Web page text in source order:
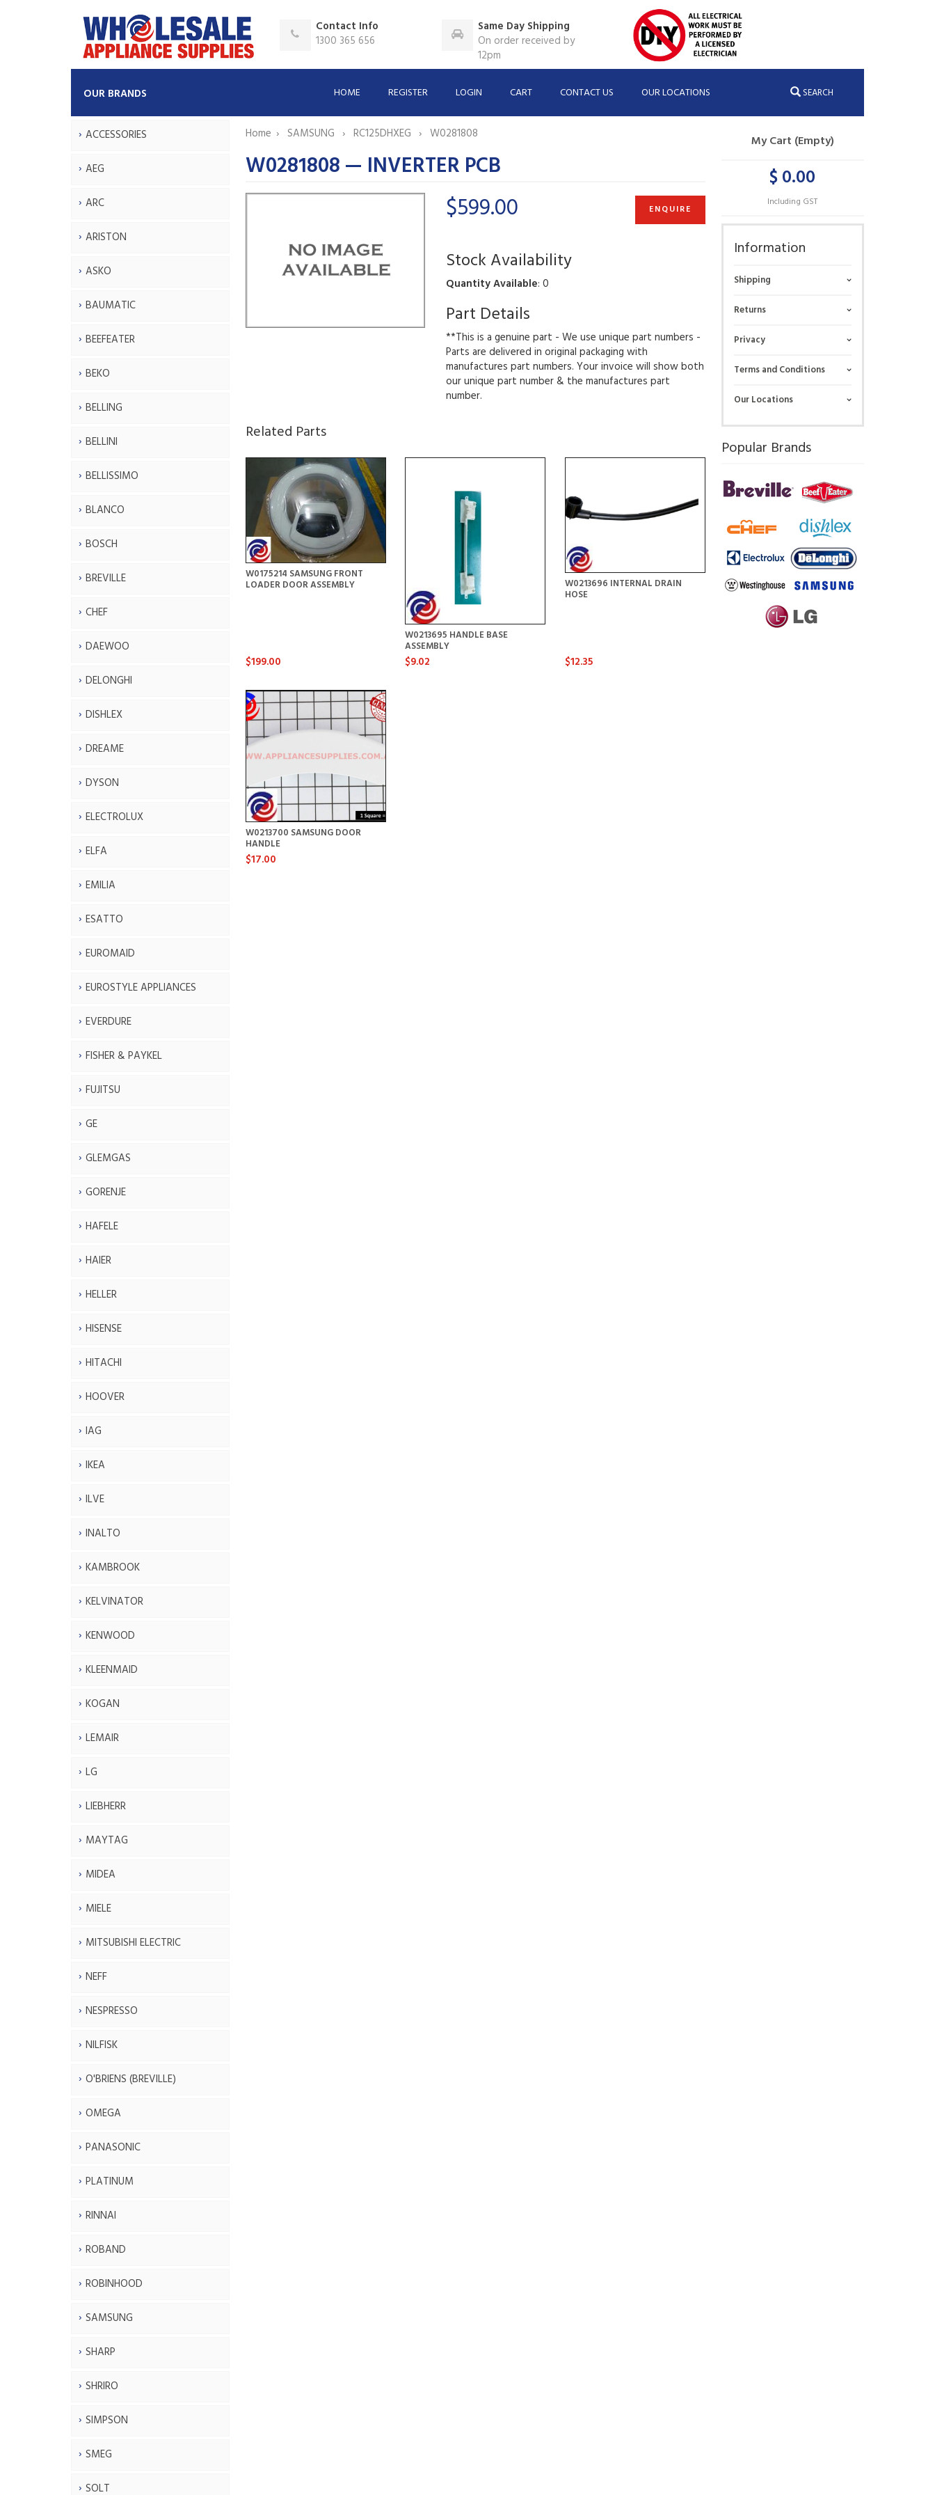
Contact Info
1300 365 656
Same Day Shipping
On order received by
12pm
OUR BRANDS HOME REGISTER LOGIN CART CONTACT US OUR LOCATIONS SEARCH
ACCESSORIES
AEG
ARC
ARISTON
ASKO
BAUMATIC
BEEFEATER
BEKO
BELLING
BELLINI
BELLISSIMO
BLANCO
BOSCH
BREVILLE
CHEF
DAEWOO
DELONGHI
DISHLEX
DREAME
DYSON
ELECTROLUX
ELFA
EMILIA
ESATTO
EUROMAID
EUROSTYLE APPLIANCES
EVERDURE
FISHER & PAYKEL
FUJITSU
GE
GLEMGAS
GORENJE
HAFELE
HAIER
HELLER
HISENSE
HITACHI
HOOVER
IAG
IKEA
ILVE
INALTO
KAMBROOK
KELVINATOR
KENWOOD
KLEENMAID
KOGAN
LEMAIR
LG
LIEBHERR
MAYTAG
MIDEA
MIELE
MITSUBISHI ELECTRIC
NEFF
NESPRESSO
NILFISK
O'BRIENS (BREVILLE)
OMEGA
PANASONIC
PLATINUM
RINNAI
ROBAND
ROBINHOOD
SAMSUNG
SHARP
SHRIRO
SIMPSON
SMEG
SOLT
Home SAMSUNG RC125DHXEG W0281808
W0281808 — INVERTER PCB
$599.00 ENQUIRE
Stock Availability
Quantity Available: 0
Part Details
**This is a genuine part - We use unique part numbers -
Parts are delivered in original packaging with
manufactures part numbers. Your invoice will show both
our unique part number & the manufactures part
number.
Related Parts
W0175214 SAMSUNG FRONT
LOADER DOOR ASSEMBLY
$199.00
W0213695 HANDLE BASE
ASSEMBLY
$9.02
W0213696 INTERNAL DRAIN
HOSE
$12.35
W0213700 SAMSUNG DOOR
HANDLE
$17.00
My Cart (Empty)
$ 0.00
Including GST
Information
Shipping
Returns
Privacy
Terms and Conditions
Our Locations
Popular Brands